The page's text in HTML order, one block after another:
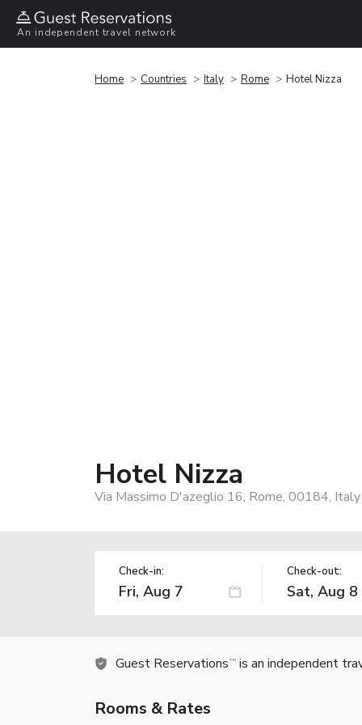
An independent travel network
Home Countries Italy Rome Hotel Nizza
Hotel Nizza
Via Massimo D'azeglio 16, Rome, 00184, Italy
Check-in: Check-out:
Guest Reservations TM is an independent
Rooms & Rates